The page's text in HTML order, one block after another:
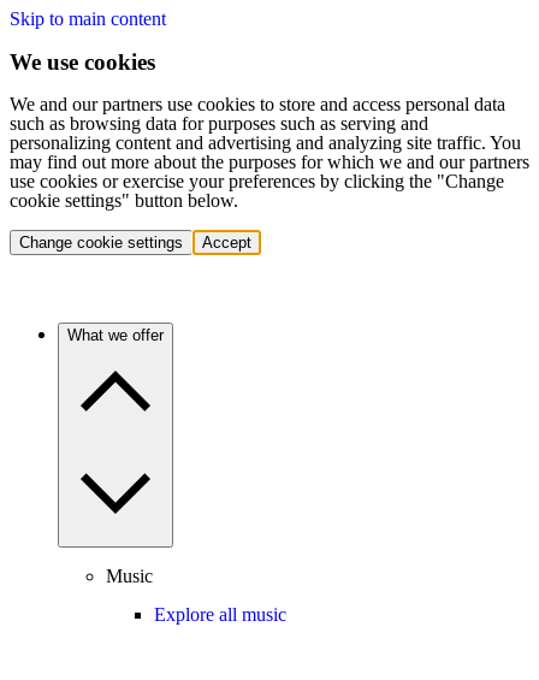
Skip to main content
We use cookies
We and our partners use cookies to store and access personal data
such as browsing data for purposes such as serving and
personalizing content and advertising and analyzing site traffic. You
may find out more about the purposes for which we and our partners
use cookies or exercise your preferences by clicking the "Change
cookie settings" button below.
Change cookie settings Accept
What we offer
Music
Explore all music